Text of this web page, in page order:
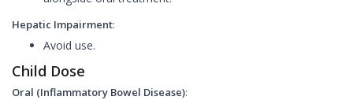
Hepatic Impairment:
Avoid use.
Child Dose
Oral (Inflammatory Bowel Disease):